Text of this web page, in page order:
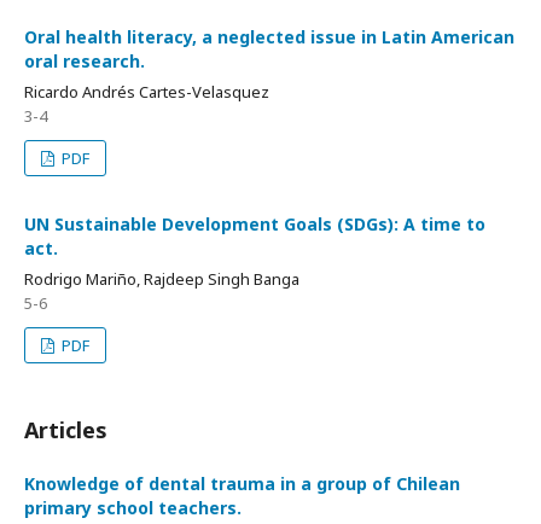
Oral health literacy, a neglected issue in Latin American
oral research.
Ricardo Andrés Cartes-Velasquez
3-4
PDF
UN Sustainable Development Goals (SDGs): A time to
act.
Rodrigo Mariño, Rajdeep Singh Banga
5-6
PDF
Articles
Knowledge of dental trauma in a group of Chilean
primary school teachers.